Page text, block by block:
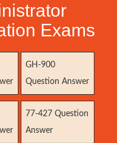
Exams
GH-900
Question Answer
77-427 Question
Answer